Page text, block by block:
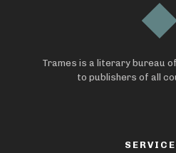
Trames is a literary bureau
to publishers of all